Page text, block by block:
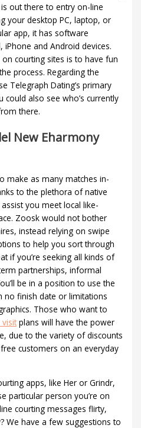
out there to entry on-line
your desktop PC, laptop, or
app, it has software
and Android devices.
courting sites is to have fun
process. Regarding the
Telegraph Dating’s primary
could also see who’s currently
there.
New Eharmony
make as many matches in-
to the plethora of native
you meet local like-
Zoosk would not bother
instead relying on swipe
to help you sort through
if you’re seeking all kinds of
partnerships, informal
be in a position to use the
no finish date or limitations
Those who want to
visit plans will have the power
due to the variety of discounts
customers on an everyday
apps, like Her or Grindr,
particular person you’re on
courting messages flirty,
We have a few suggestions to